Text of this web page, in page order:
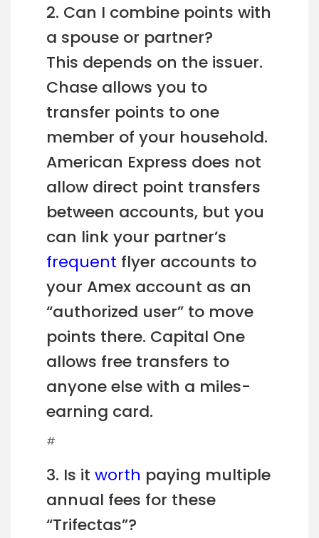
2. Can I combine points with
a spouse or partner?
This depends on the issuer.
Chase allows you to
transfer points to one
member of your household.
American Express does not
allow direct point transfers
between accounts, but you
can link your partner’s
frequent flyer accounts to
your Amex account as an
“authorized user” to move
points there. Capital One
allows free transfers to
anyone else with a miles-
earning card.
#
3. Is it worth paying multiple
annual fees for these
“Trifectas”?